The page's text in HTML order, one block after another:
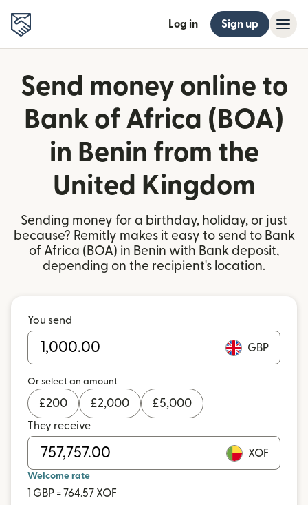
Log in Sign up
Send money online to
Bank of Africa (BOA)
in Benin from the
United Kingdom
Sending money for a birthday, holiday, or just
because? Remitly makes it easy to send to Bank
of Africa (BOA) in Benin with Bank deposit,
depending on the recipient's location.
You send
GBP
Or select an amount
£200 £2,000 £5,000
They receive
XOF
Welcome rate
1 GBP = 764.57 XOF